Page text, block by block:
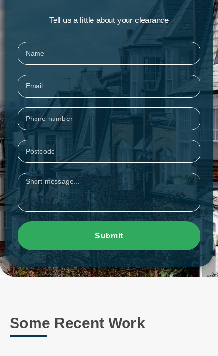
Tell us a little about your clearance
Name
Email
Phone
Postcode
Message
Submit
Some Recent Work